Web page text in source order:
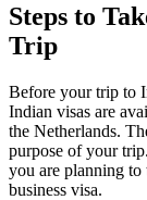
Steps to
Trip
Before your trip to
Indian visas are
the Netherlands.
purpose of your
you are planning to
business visa.